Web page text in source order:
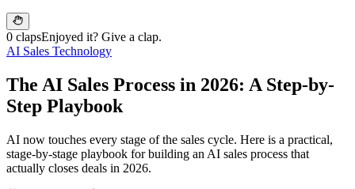
0 clapsEnjoyed it? Give a clap.
AI Sales Technology
The AI Sales Process in 2026: A Step-by-
Step Playbook
AI now touches every stage of the sales cycle. Here is a practical,
stage-by-stage playbook for building an AI sales process that
actually closes deals in 2026.